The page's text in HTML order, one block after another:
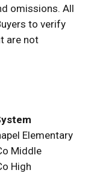
omissions. All
to verify
are not
Elementary
Middle
High